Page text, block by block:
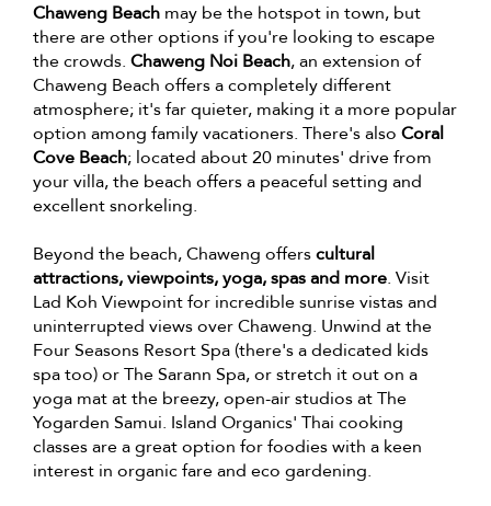
Chaweng Beach may be the hotspot in town, but
there are other options if you're looking to escape
the crowds. Chaweng Noi Beach, an extension of
Chaweng Beach offers a completely different
atmosphere; it's far quieter, making it a more popular
option among family vacationers. There's also Coral
Cove Beach; located about 20 minutes' drive from
your villa, the beach offers a peaceful setting and
excellent snorkeling.
Beyond the beach, Chaweng offerscultural
attractions, viewpoints, yoga, spas and more. Visit
Lad Koh Viewpoint for incredible sunrise vistas and
uninterrupted views over Chaweng. Unwind at the
Four Seasons Resort Spa (there's a dedicated kids
spa too) or The Sarann Spa, or stretch it out on a
yoga mat at the breezy, open-air studios at The
Yogarden Samui. Island Organics' Thai cooking
classes are a great option for foodies with a keen
interest in organic fare and eco gardening.